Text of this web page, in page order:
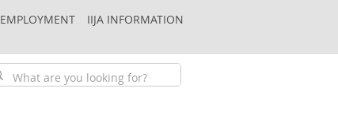
EMPLOYMENT IIJA INFORMATION